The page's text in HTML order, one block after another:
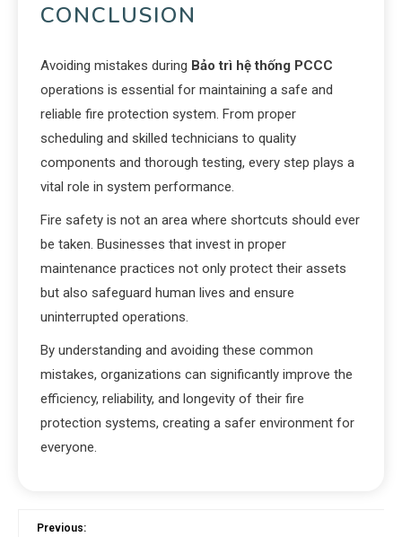
CONCLUSION
Avoiding mistakes during Bảo trì hệ thống PCCC
operations is essential for maintaining a safe and
reliable fire protection system. From proper
scheduling and skilled technicians to quality
components and thorough testing, every step plays a
vital role in system performance.
Fire safety is not an area where shortcuts should ever
be taken. Businesses that invest in proper
maintenance practices not only protect their assets
but also safeguard human lives and ensure
uninterrupted operations.
By understanding and avoiding these common
mistakes, organizations can significantly improve the
efficiency, reliability, and longevity of their fire
protection systems, creating a safer environment for
everyone.
Previous: